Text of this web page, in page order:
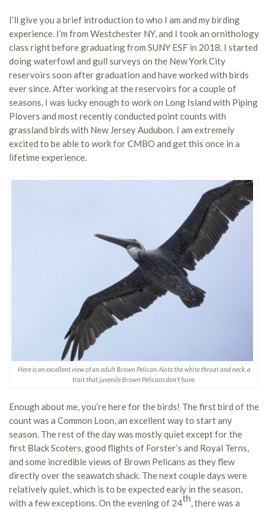
I’ll give you a brief introduction to who I am and my birding
experience. I’m from Westchester NY, and I took an ornithology
class right before graduating from SUNY ESF in 2018. I started
doing waterfowl and gull surveys on the New York City
reservoirs soon after graduation and have worked with birds
ever since. After working at the reservoirs for a couple of
seasons, I was lucky enough to work on Long Island with Piping
Plovers and most recently conducted point counts with
grassland birds with New Jersey Audubon. I am extremely
excited to be able to work for CMBO and get this once in a
lifetime experience.
Here is an excellent view of an adult Brown Pelican. Note the white throat and neck, a
trait that juvenile Brown Pelicans don’t have.
Enough about me, you’re here for the birds! The first bird of the
count was a Common Loon, an excellent way to start any
season. The rest of the day was mostly quiet except for the
first Black Scoters, good flights of Forster’s and Royal Terns,
and some incredible views of Brown Pelicans as they flew
directly over the seawatch shack. The next couple days were
relatively quiet, which is to be expected early in the season,
with a few exceptions. On the evening of 24th, there was a